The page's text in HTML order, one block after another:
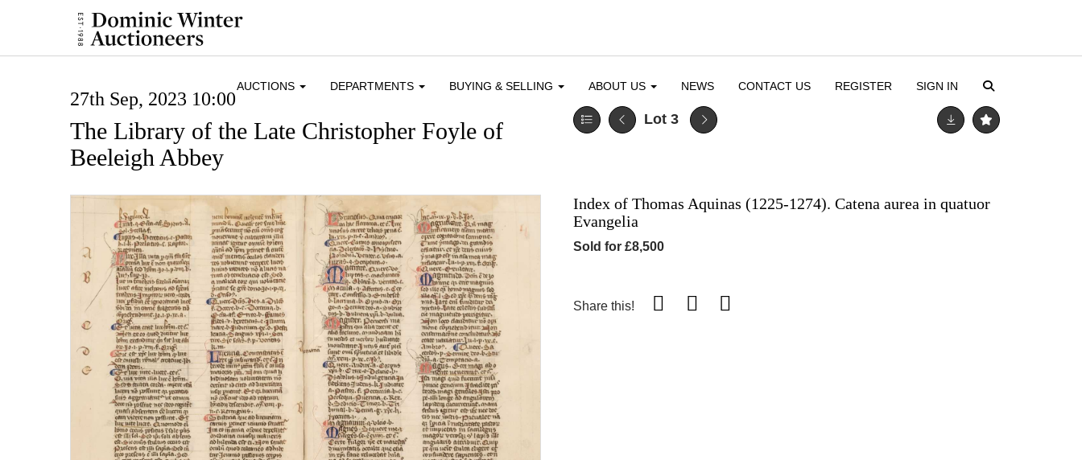
AUCTIONS DEPARTMENTS BUYING & SELLING ABOUT US NEWS CONTACT US REGISTER SIGN IN
27th Sep, 2023 10:00
The Library of the Late Christopher Foyle of
Beeleigh Abbey
Lot 3
Index of Thomas Aquinas (1225-1274). Catena aurea in quatuor
Evangelia
Sold for £8,500
Share this!